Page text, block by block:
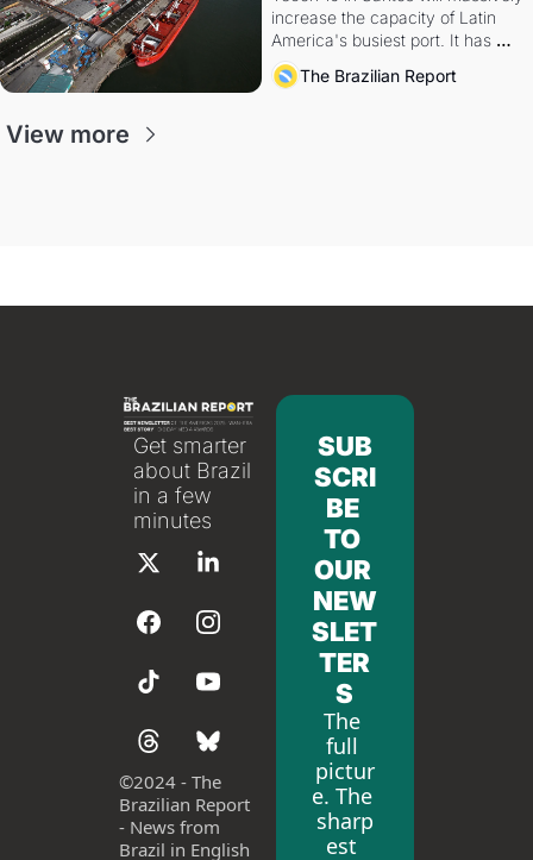
increase the capacity of Latin
America's busiest port. It has
also become a proxy fight over
antitrust doctrine and presidential
The Brazilian Report
View more
Get smarter
about Brazil
in a few
minutes
©2024 - The
Brazilian Report
- News from
Brazil in English
SUB
SCRI
BE
TO
OUR
NEW
SLET
TER
S
The
full
pictur
e. The
sharp
est